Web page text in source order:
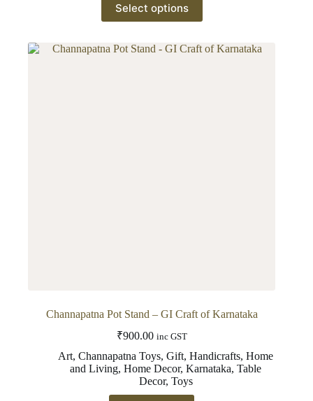
Select options
product
has
variants.
Channapatna Pot Stand – GI Craft of Karnataka
₹900.00 inc GST
Art,Channapatna Toys,Gift,Handicrafts,Home
and Living,Home Decor,Karnataka,Table
Decor, Toys